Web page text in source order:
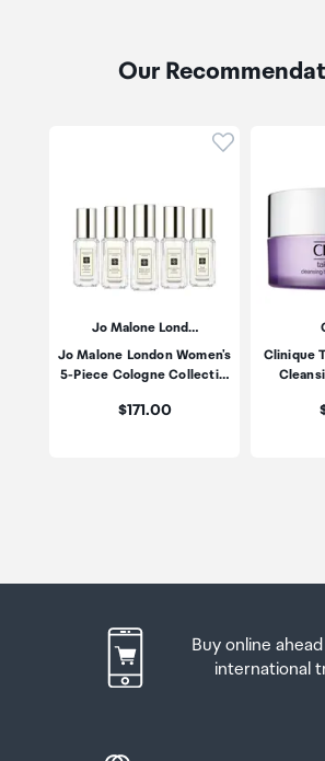
Our
Click to
Jo Malone Lond…
Jo Malone London Women's
5-Piece Cologne Collecti…
Price:
$171.00
Clinique
Buy online
international